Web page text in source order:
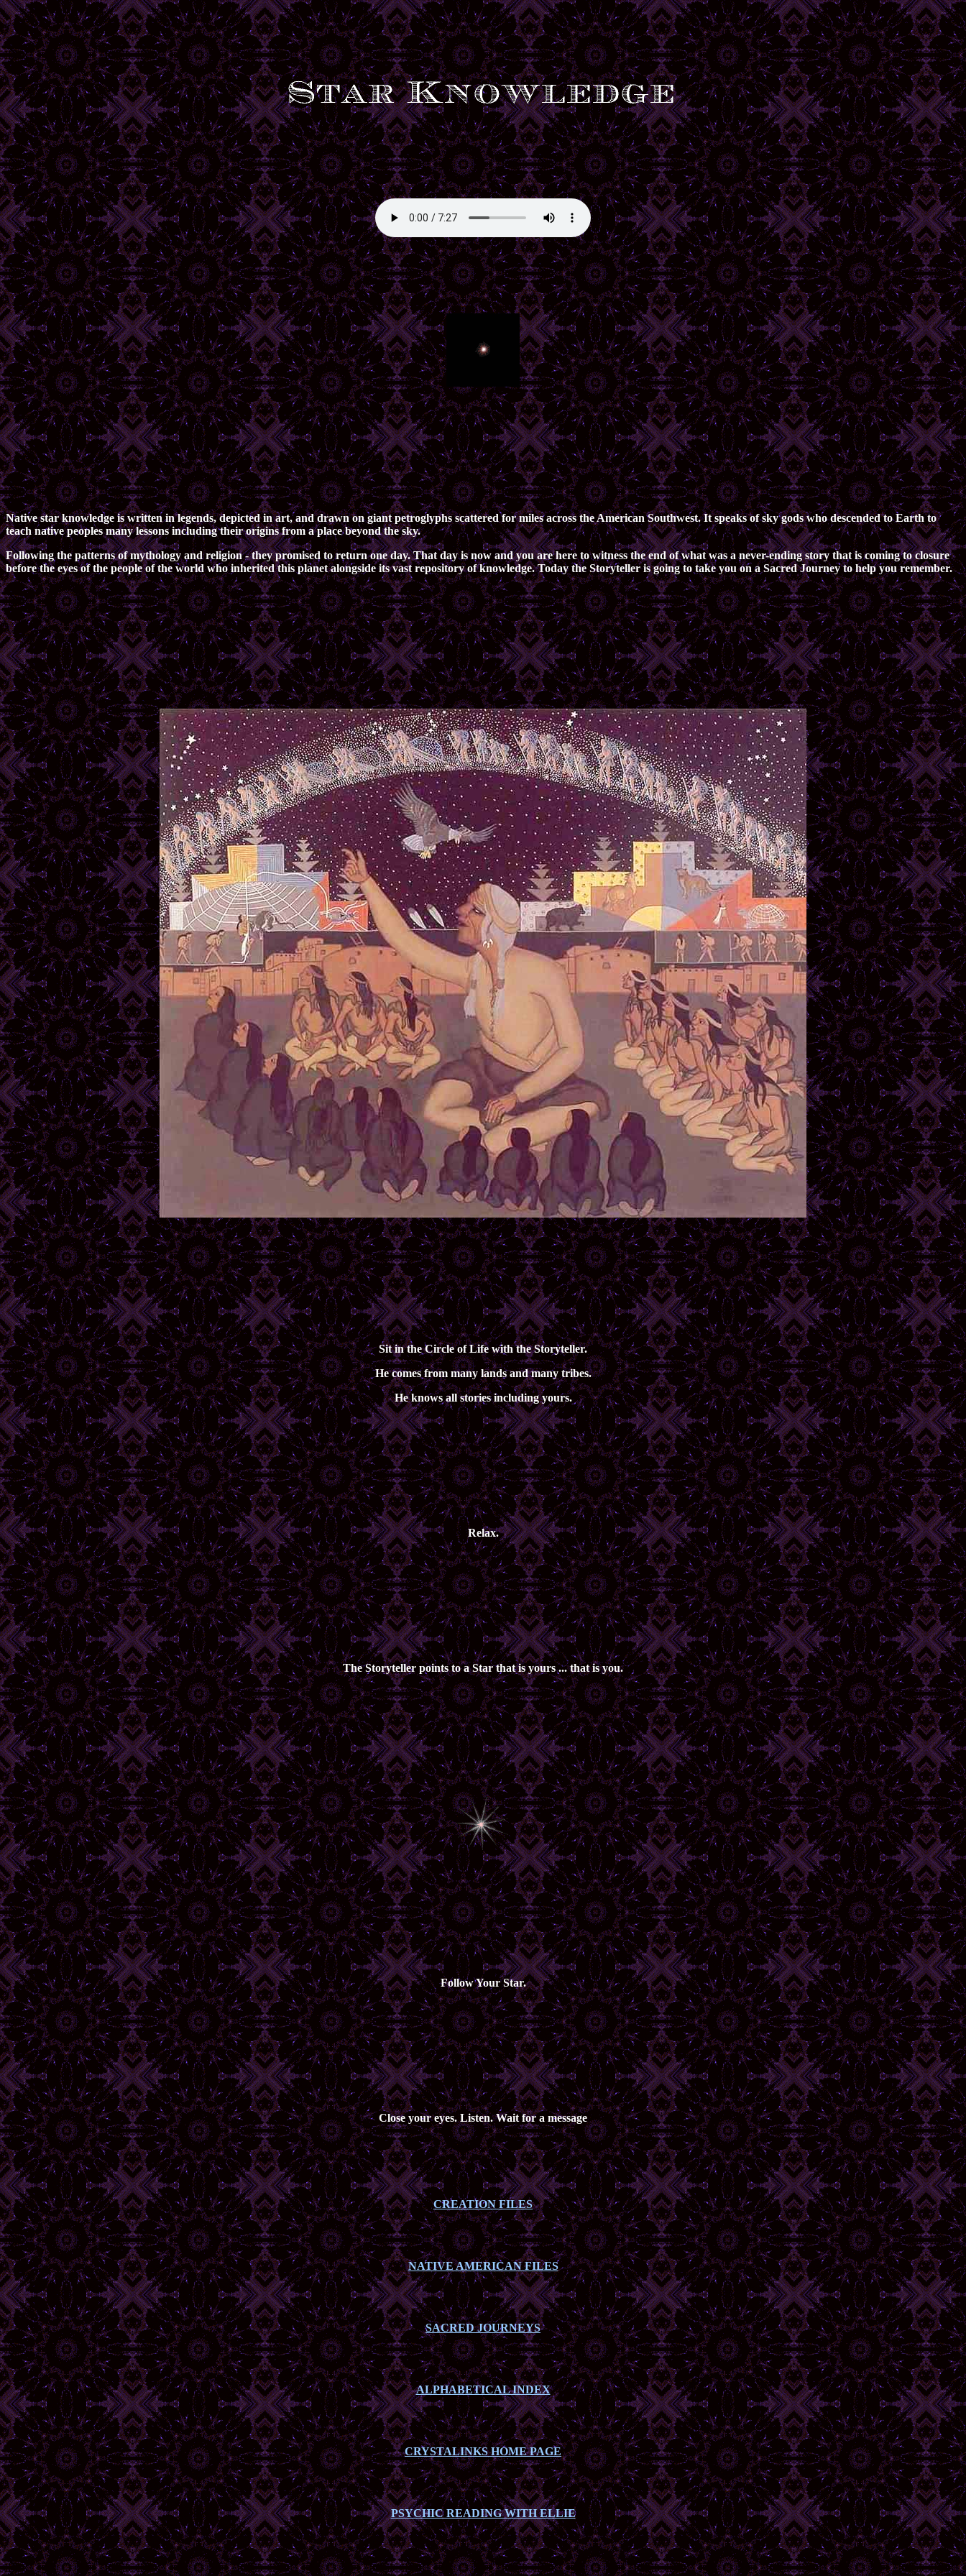
Native star knowledge is written in legends, depicted in art, and drawn on giant petroglyphs scattered for miles across the American Southwest. It speaks of sky gods who descended to Earth to
teach native peoples many lessons including their origins from a place beyond the sky.
Following the patterns of mythology and religion - they promised to return one day. That day is now and you are here to witness the end of what was a never-ending story that is coming to closure
before the eyes of the people of the world who inherited this planet alongside its vast repository of knowledge. Today the Storyteller is going to take you on a Sacred Journey to help you remember.
Sit in the Circle of Life with the Storyteller.
He comes from many lands and many tribes.
He knows all stories including yours.
Relax.
The Storyteller points to a Star that is yours ... that is you.
Follow Your Star.
Close your eyes. Listen. Wait for a message
CREATION FILES
NATIVE AMERICAN FILES
SACRED JOURNEYS
ALPHABETICAL INDEX
CRYSTALINKS HOME PAGE
PSYCHIC READING WITH ELLIE